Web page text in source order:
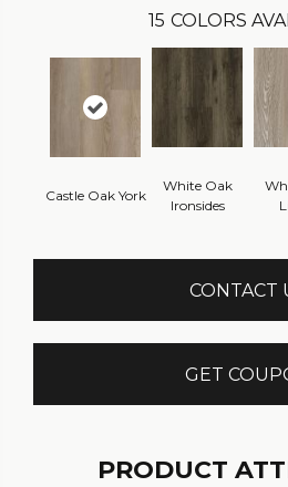
15 COLORS
Castle Oak York
White Oak
Ironsides
CONTACT
GET
PRODUCT